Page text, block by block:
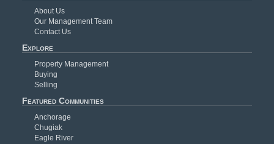
About Us
Our Management Team
Contact Us
Explore
Property Management
Buying
Selling
Featured Communities
Anchorage
Chugiak
Eagle River